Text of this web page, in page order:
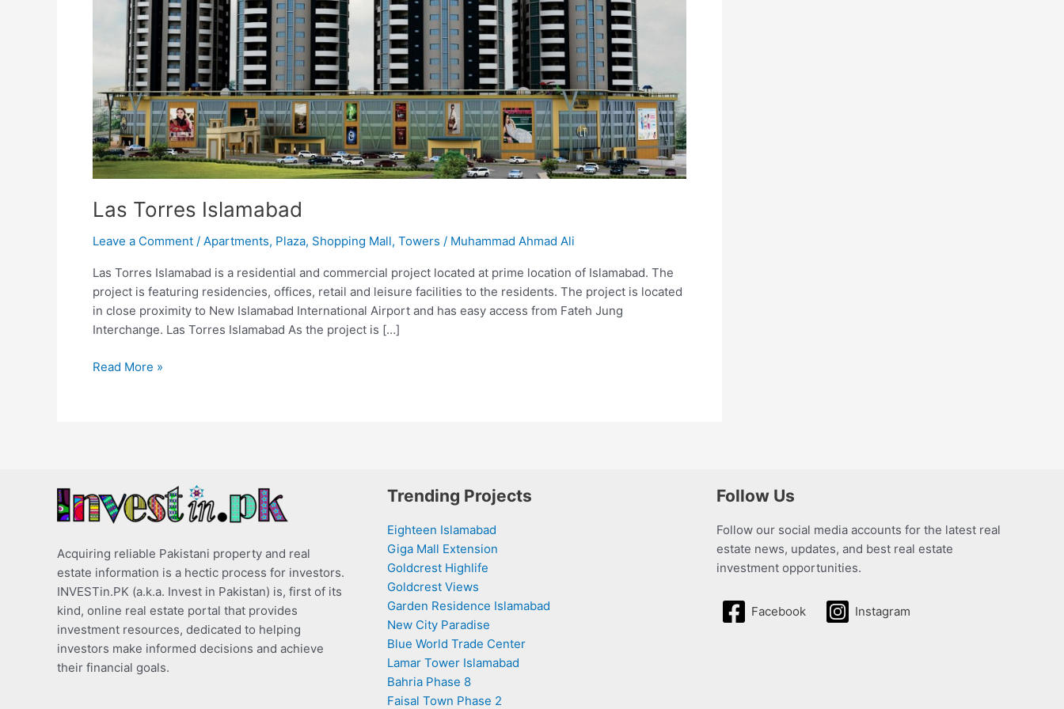
Las Torres Islamabad
Leave a Comment / Apartments, Plaza, Shopping Mall, Towers / Muhammad Ahmad Ali
Las Torres Islamabad is a residential and commercial project located at prime location of Islamabad. The
project is featuring residencies, offices, retail and leisure facilities to the residents. The project is located
in close proximity to New Islamabad International Airport and has easy access from Fateh Jung
Interchange. Las Torres Islamabad As the project is […]
Read More »
Acquiring reliable Pakistani property and real
estate information is a hectic process for investors.
INVESTin.PK (a.k.a. Invest in Pakistan) is, first of its
kind, online real estate portal that provides
investment resources, dedicated to helping
investors make informed decisions and achieve
their financial goals.
Trending Projects
Eighteen Islamabad
Giga Mall Extension
Goldcrest Highlife
Goldcrest Views
Garden Residence Islamabad
New City Paradise
Blue World Trade Center
Lamar Tower Islamabad
Bahria Phase 8
Faisal Town Phase 2
Follow Us
Follow our social media accounts for the latest real
estate news, updates, and best real estate
investment opportunities.
Facebook Instagram